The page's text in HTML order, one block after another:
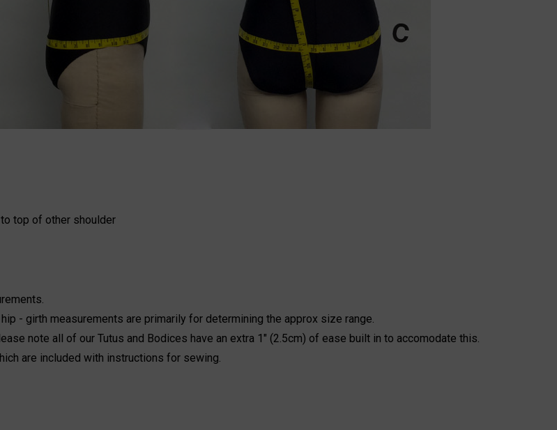
top of other shoulder
- girth measurements are primarily for determining the approx size range.
note all of our Tutus and Bodices have an extra 1" (2.5cm) of ease built in to accomodate this.
are included with instructions for sewing.